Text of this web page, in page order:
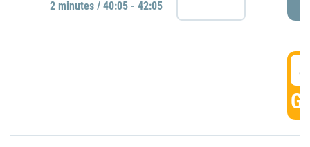
2 minutes / 40:05 - 42:05